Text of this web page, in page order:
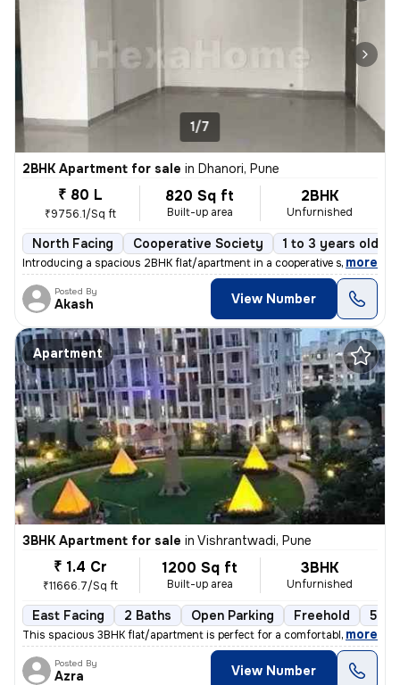
1/7
2BHK Apartment for sale in Dhanori, Pune
₹ 80 L
₹9756.1/Sq ft
820 Sq ft
Built-up area
2BHK
Unfurnished
North Facing Cooperative Society 1 to 3 years old
Introducing a spacious 2BHK flat/apartment in a cooperative society. T
, more
Posted By
Akash View Number
Apartment
3BHK Apartment for sale in Vishrantwadi, Pune
₹ 1.4 Cr
₹11666.7/Sq ft
1200 Sq ft
Built-up area
3BHK
Unfurnished
East Facing 2 Baths Open Parking Freehold 5 to
This spacious 3BHK flat/apartment is perfect for a comfortable living
, more
Posted By
Azra View Number